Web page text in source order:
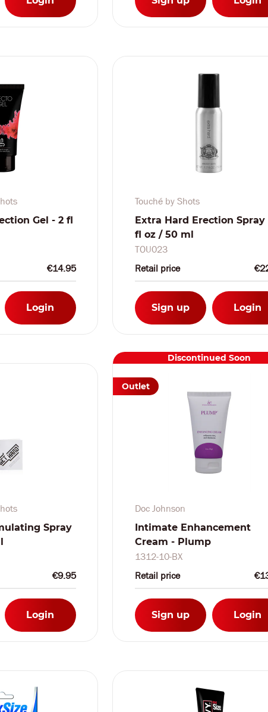
Gel - 2 fl
€14.95
Login
Touché by Shots
Extra Hard Erection Spray
fl oz / 50 ml
TOU023
Retail price
Sign up Login
Spray
€9.95
Login
Doc Johnson
Intimate Enhancement
Cream - Plump
1312-10-BX
Retail price
Sign up Login
Discontinued Soon
Outlet